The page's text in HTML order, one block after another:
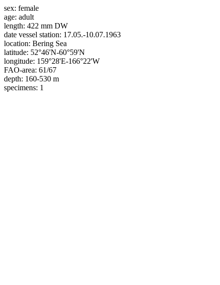
sex: female
age: adult
length: 422 mm DW
date vessel station: 17.05.-10.07.1963
location: Bering Sea
latitude: 52°46'N-60°59'N
longitude: 159°28'E-166°22'W
FAO-area: 61/67
depth: 160-530 m
specimens: 1